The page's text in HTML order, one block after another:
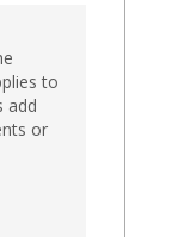
to
add
or